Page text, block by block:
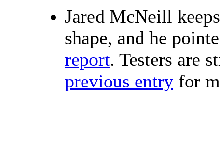
Jared McNeill
shape, and he
report. Testers are
previous entry for